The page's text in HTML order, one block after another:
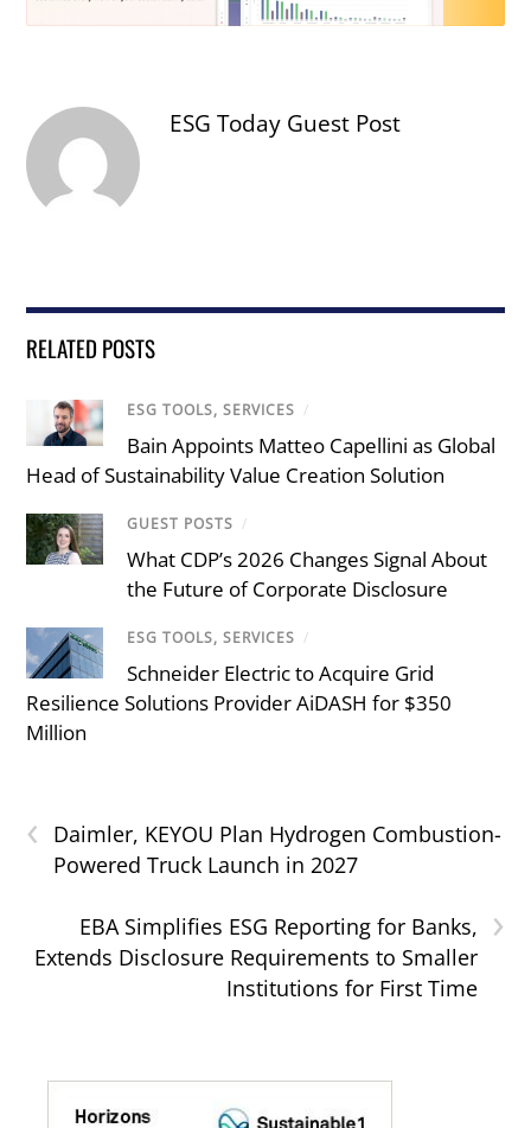
ESG Today Guest Post
RELATED POSTS
ESG TOOLS, SERVICES /
Bain Appoints Matteo Capellini as Global
Head of Sustainability Value Creation Solution
GUEST POSTS /
What CDP’s 2026 Changes Signal About
the Future of Corporate Disclosure
ESG TOOLS, SERVICES /
Schneider Electric to Acquire Grid
Resilience Solutions Provider AiDASH for $350
Million
‹
Daimler, KEYOU Plan Hydrogen Combustion-
Powered Truck Launch in 2027
›
EBA Simplifies ESG Reporting for Banks,
Extends Disclosure Requirements to Smaller
Institutions for First Time